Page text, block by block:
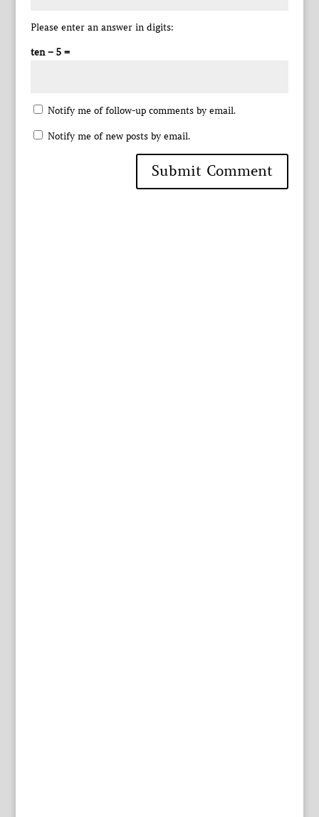
Please enter an answer in digits:
ten − 5 =
Notify me of follow-up comments by email.
Notify me of new posts by email.